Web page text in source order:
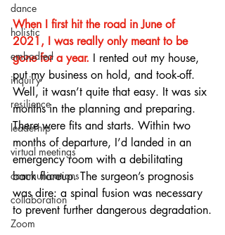
dance
holistic
embodied
inquiry
resilience
leaderhip
virtual meetings
communications
collaboration
Zoom
When I first hit the road in June of
2021, I was really only meant to be
gone for a year. I rented out my house,
put my business on hold, and took-off.
Well, it wasn’t quite that easy. It was six
months in the planning and preparing.
There were fits and starts. Within two
months of departure, I’d landed in an
emergency room with a debilitating
back flareup. The surgeon’s prognosis
was dire: a spinal fusion was necessary
to prevent further dangerous degradation.